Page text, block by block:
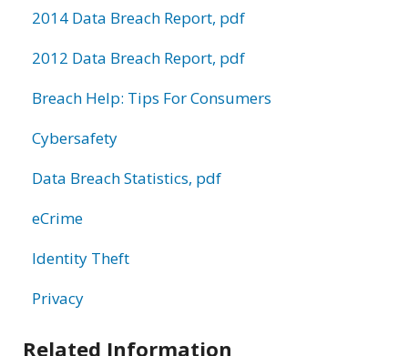
2014 Data Breach Report, pdf
2012 Data Breach Report, pdf
Breach Help: Tips For Consumers
Cybersafety
Data Breach Statistics, pdf
eCrime
Identity Theft
Privacy
Related Information